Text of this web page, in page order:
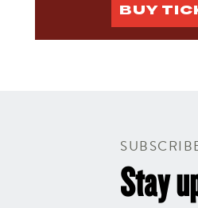
BUY
Stay